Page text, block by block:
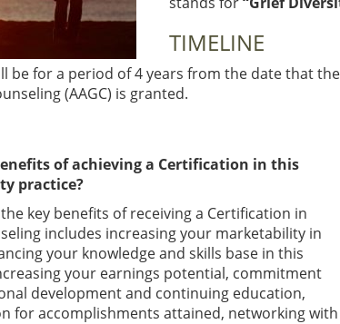
TIMELINE
be for a period of 4 years from the date that
(AAGC) is granted.
of achieving a Certification in this
practice?
key benefits of receiving a Certification in
includes increasing your marketability in
your knowledge and skills base in this
your earnings potential, commitment
development and continuing education,
for accomplishments attained, networking